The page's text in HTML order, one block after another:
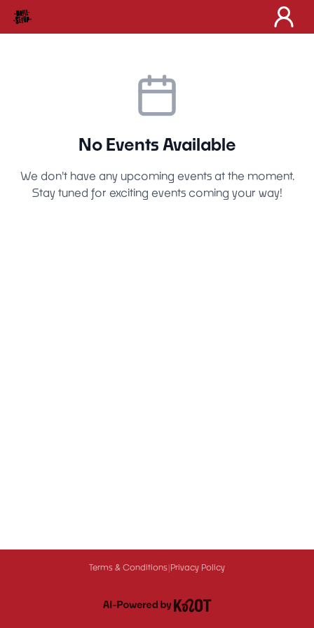
No Events Available
We don't have any upcoming events at the moment.
Stay tuned for exciting events coming your way!
Terms & Conditions Privacy Policy